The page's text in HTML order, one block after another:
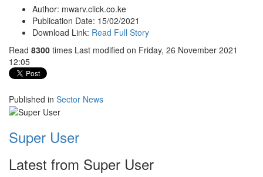
Author: mwarv.click.co.ke
Publication Date: 15/02/2021
Download Link: Read Full Story
Read 8300 times Last modified on Friday, 26 November 2021
12:05
Published in Sector News
Super User
Latest from Super User